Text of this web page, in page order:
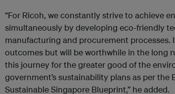
“For Ricoh, we constantly strive to achieve
simultaneously by developing eco-friendly
manufacturing and procurement
outcomes but will be worthwhile in the long
this journey for the greater good of the
government’s sustainability plans as per the
Sustainable Singapore Blueprint,” he added.